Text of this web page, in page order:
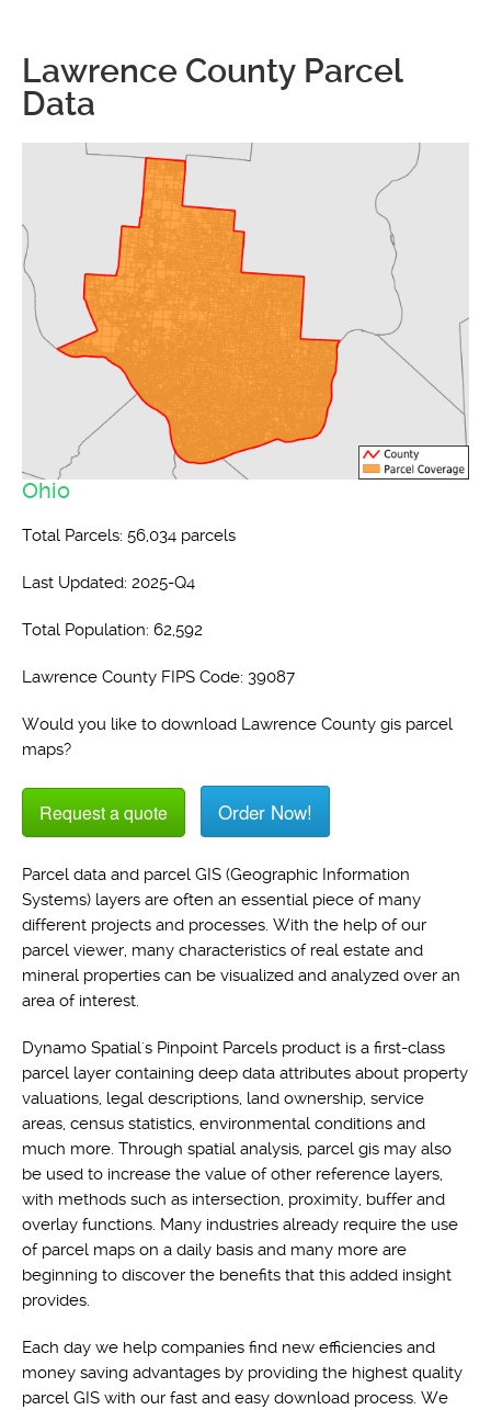
Lawrence County Parcel
Data
Ohio
Total Parcels: 56,034 parcels
Last Updated: 2025-Q4
Total Population: 62,592
Lawrence County FIPS Code: 39087
Would you like to download Lawrence County gis parcel
maps?
Request a quote Order Now!
Parcel data and parcel GIS (Geographic Information
Systems) layers are often an essential piece of many
different projects and processes. With the help of our
parcel viewer, many characteristics of real estate and
mineral properties can be visualized and analyzed over an
area of interest.
Dynamo Spatial's Pinpoint Parcels product is a first-class
parcel layer containing deep data attributes about property
valuations, legal descriptions, land ownership, service
areas, census statistics, environmental conditions and
much more. Through spatial analysis, parcel gis may also
be used to increase the value of other reference layers,
with methods such as intersection, proximity, buffer and
overlay functions. Many industries already require the use
of parcel maps on a daily basis and many more are
beginning to discover the benefits that this added insight
provides.
Each day we help companies find new efficiencies and
money saving advantages by providing the highest quality
parcel GIS with our fast and easy download process. We